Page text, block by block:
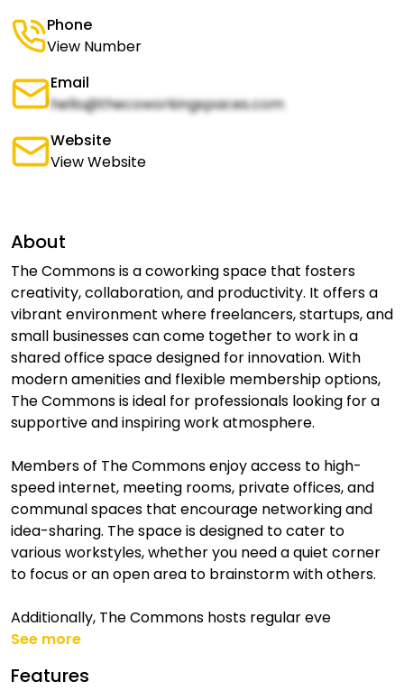
Phone
View Number
Email
hello@thecoworkingspaces.com
Website
View Website
About
The Commons is a coworking space that fosters
creativity, collaboration, and productivity. It offers a
vibrant environment where freelancers, startups, and
small businesses can come together to work in a
shared office space designed for innovation. With
modern amenities and flexible membership options,
The Commons is ideal for professionals looking for a
supportive and inspiring work atmosphere.
Members of The Commons enjoy access to high-
speed internet, meeting rooms, private offices, and
communal spaces that encourage networking and
idea-sharing. The space is designed to cater to
various workstyles, whether you need a quiet corner
to focus or an open area to brainstorm with others.
Additionally, The Commons hosts regular eve
See more
Features